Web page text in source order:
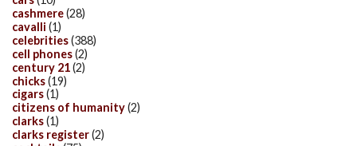
cashmere(28)
cavalli (1)
celebrities(388)
cell phones(2)
century 21(2)
chicks(19)
cigars(1)
citizens of humanity(2)
clarks(1)
clarks register(2)